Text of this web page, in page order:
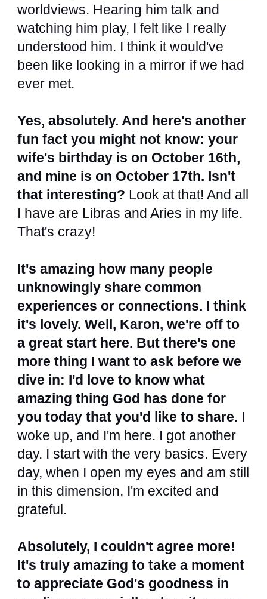
worldviews. Hearing him talk and
watching him play, I felt like I really
understood him. I think it would've
been like looking in a mirror if we had
ever met.
Yes, absolutely. And here's another
fun fact you might not know: your
wife's birthday is on October 16th,
and mine is on October 17th. Isn't
that interesting? Look at that! And all
I have are Libras and Aries in my life.
That's crazy!
It's amazing how many people
unknowingly share common
experiences or connections. I think
it's lovely. Well, Karon, we're off to
a great start here. But there's one
more thing I want to ask before we
dive in: I'd love to know what
amazing thing God has done for
you today that you'd like to share. I
woke up, and I'm here. I got another
day. I start with the very basics. Every
day, when I open my eyes and am still
in this dimension, I'm excited and
grateful.
Absolutely, I couldn't agree more!
It's truly amazing to take a moment
to appreciate God's goodness in